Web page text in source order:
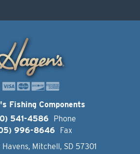
Fishing Components
541-4586
Phone
996-8646
Fax
Havens, Mitchell, SD 57301